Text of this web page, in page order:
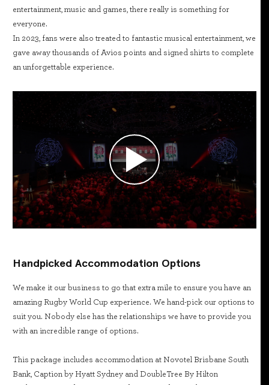
entertainment, music and games, there really is something for
everyone.
In 2023, fans were also treated to fantastic musical entertainment, we
gave away thousands of Avios points and signed shirts to complete
an unforgettable experience.
Handpicked Accommodation Options
We make it our business to go that extra mile to ensure you have an
amazing Rugby World Cup experience. We hand-pick our options to
suit you. Nobody else has the relationships we have to provide you
with an incredible range of options.
This package includes accommodation at Novotel Brisbane South
Bank, Caption by Hyatt Sydney and DoubleTree By Hilton